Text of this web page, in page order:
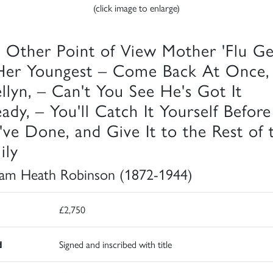
(click image to enlarge)
Other Point of View Mother 'Flu
Youngest – Come Back At Once,
– Can't You See He's Got It
– You'll Catch It Yourself Before
Done, and Give It to the Rest of
Heath Robinson (1872-1944)
£2,750
Signed and inscribed with title